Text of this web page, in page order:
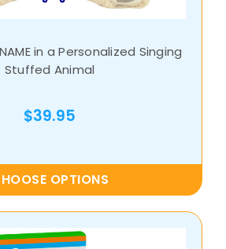
NAME in a Personalized Singing
Stuffed Animal
$39.95
OPTIONS